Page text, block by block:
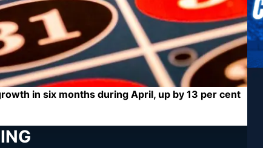
in six months during April, up by 13 per cent